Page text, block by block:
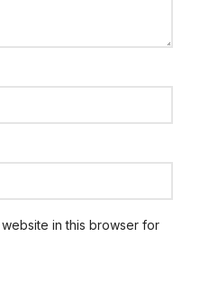
in this browser for